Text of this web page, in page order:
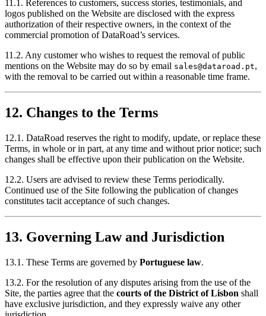
11.1. References to customers, success stories, testimonials, and
logos published on the Website are disclosed with the express
authorization of their respective owners, in the context of the
commercial promotion of DataRoad’s services.
11.2. Any customer who wishes to request the removal of public
mentions on the Website may do so by email sales@dataroad.pt,
with the removal to be carried out within a reasonable time frame.
12. Changes to the Terms
12.1. DataRoad reserves the right to modify, update, or replace these
Terms, in whole or in part, at any time and without prior notice; such
changes shall be effective upon their publication on the Website.
12.2. Users are advised to review these Terms periodically.
Continued use of the Site following the publication of changes
constitutes tacit acceptance of such changes.
13. Governing Law and Jurisdiction
13.1. These Terms are governed by Portuguese law.
13.2. For the resolution of any disputes arising from the use of the
Site, the parties agree that the courts of the District of Lisbon shall
have exclusive jurisdiction, and they expressly waive any other